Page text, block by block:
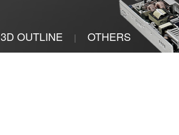
3D OUTLINE | OTHERS